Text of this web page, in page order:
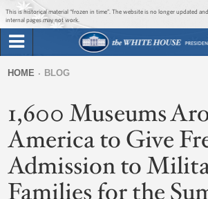
Jump to main content
Jump to navigation
This is historical material “frozen in time”. The website is no longer updated
internal pages may not work.
Briefing Room
Issues
The Administration
1600 Penn
form
are
here
HOME BLOG
1,600 Museums
America to Give
Admission to
Families for the